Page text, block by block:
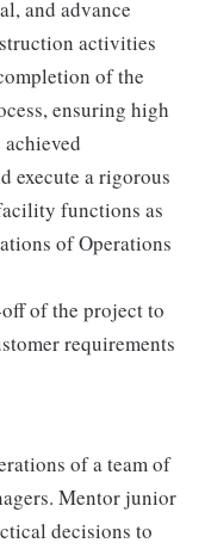
and advance
activities
of the
ensuring high
execute a rigorous
functions as
of Operations
of the project to
requirements
of a team of
Mentor junior
decisions to